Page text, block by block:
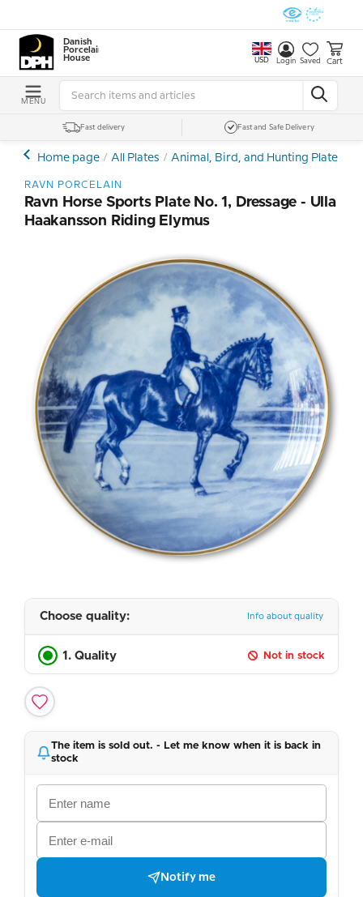
Danish
Porcelain
House
USD Login Saved Cart
MENU
Fast delivery Fast and Safe Delivery
Home page All Plates Animal, Bird, and Hunting Plates
RAVN PORCELAIN
Ravn Horse Sports Plate No. 1, Dressage - Ulla
Haakansson Riding Elymus
Choose quality: Info about quality
1. Quality Not in stock
The item is sold out. - Let me know when it is back in
stock
Notify me